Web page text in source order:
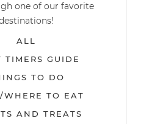
one of our favorite
ALL
TIMERS GUIDE
TO DO
WHERE TO EAT
AND TREATS